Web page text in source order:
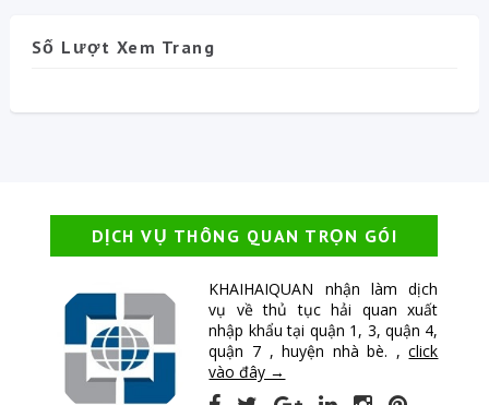
Số Lượt Xem Trang
DỊCH VỤ THÔNG QUAN TRỌN GÓI
KHAIHAIQUAN nhận làm dịch
vụ về thủ tục hải quan xuất
nhập khẩu tại quận 1, 3, quận 4,
quận 7 , huyện nhà bè. ,click
vào đây →